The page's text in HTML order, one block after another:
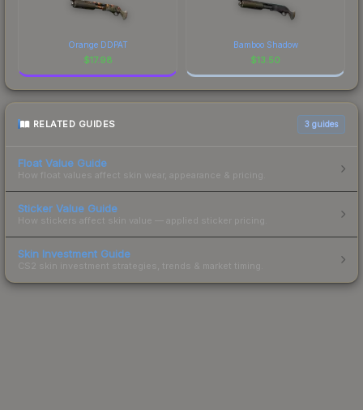
Orange DDPAT
$17.98
Bamboo Shadow
$13.50
RELATED GUIDES 3 guides
Float Value Guide
How float values affect skin wear, appearance & pricing.
Sticker Value Guide
How stickers affect skin value — applied sticker pricing.
Skin Investment Guide
CS2 skin investment strategies, trends & market timing.